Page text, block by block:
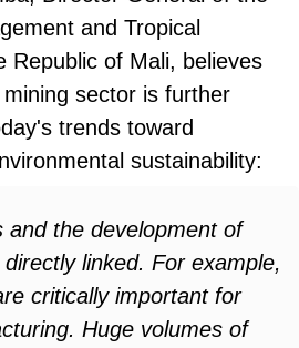
and Tropical
Republic of Mali, believes
sector is further
trends toward
sustainability:
and the development of
linked. For example,
critically important for
Huge volumes of